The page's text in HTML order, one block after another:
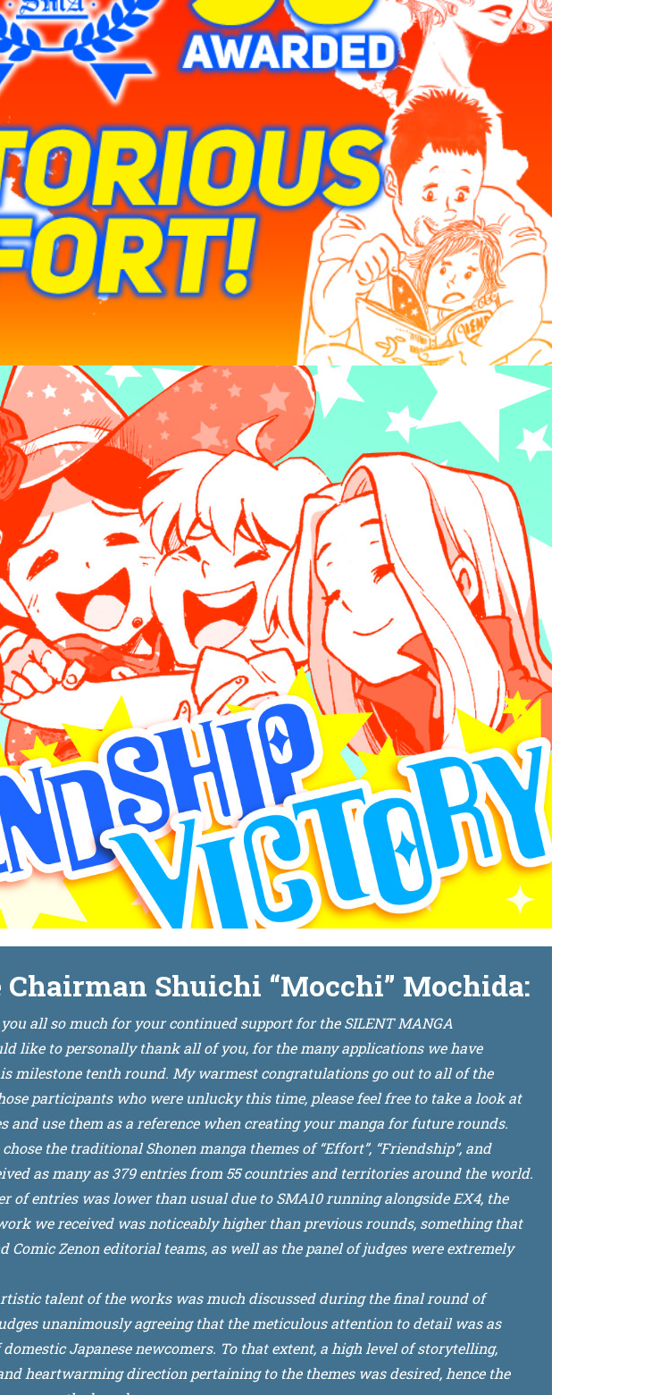
Shuichi “Mocchi” Mochida:
all so much for your continued support for the SILENT MANGA
like to personally thank all of you, for the many applications we have
milestone tenth round. My warmest congratulations go out to all of the
participants who were unlucky this time, please feel free to take a look at
and use them as a reference when creating your manga for future rounds.
the traditional Shonen manga themes of “Effort”, “Friendship”, and
as many as 379 entries from 55 countries and territories around the world.
of entries was lower than usual due to SMA10 running alongside EX4, the
we received was noticeably higher than previous rounds, something that
Comic Zenon editorial teams, as well as the panel of judges were extremely
talent of the works was much discussed during the final round of
unanimously agreeing that the meticulous attention to detail was as
Japanese newcomers. To that extent, a high level of storytelling,
heartwarming direction pertaining to the themes was desired, hence the